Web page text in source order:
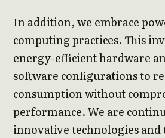
In addition, we embrace
computing practices. This
energy-efficient hardware
software configurations to
consumption without
performance. We are
innovative technologies and